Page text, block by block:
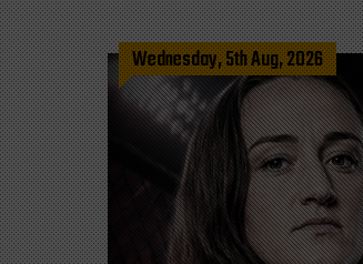
Wednesday, 5th Aug, 2026